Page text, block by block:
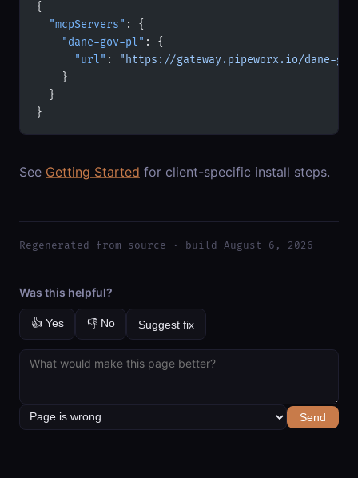
{
  "mcpServers"
: {
    "dane-gov-pl"
: {
      "url"
:
"https://gateway.pipeworx.io/dane-
    }
  }
}
See Getting Started for client-specific install steps.
Regenerated from source · build August 6, 2026
Was this helpful?
👍 Yes 👎 No Suggest fix
Send